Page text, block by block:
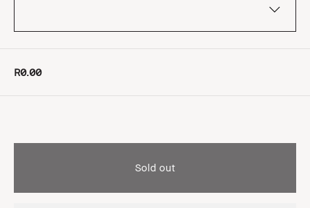
R0.00
Sold out